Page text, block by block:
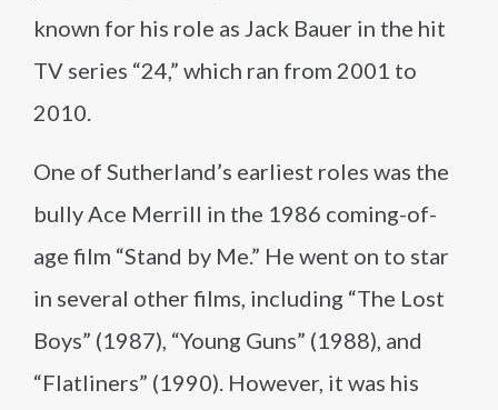
known for his role as Jack Bauer in the hit
TV series “24,” which ran from 2001 to
2010.
One of Sutherland’s earliest roles was the
bully Ace Merrill in the 1986 coming-of-
age film “Stand by Me.” He went on to star
in several other films, including “The Lost
Boys” (1987), “Young Guns” (1988), and
“Flatliners” (1990). However, it was his